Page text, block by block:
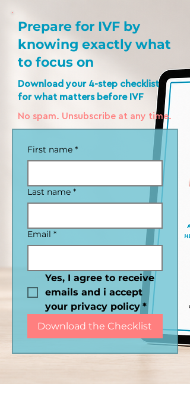
Prepare for IVF by
knowing exactly what
to focus on
Download your 4-step checklist
for what matters before IVF
No spam. Unsubscribe at any time.
First name *
Last name *
Email *
Yes, I agree to receive
emails and i accept
your privacy policy *
Download the Checklist